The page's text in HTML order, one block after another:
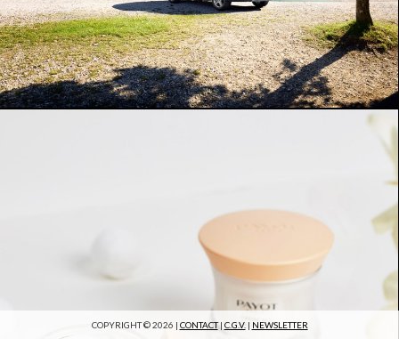
COPYRIGHT © 2026 | CONTACT| C.G.V. | NEWSLETTER